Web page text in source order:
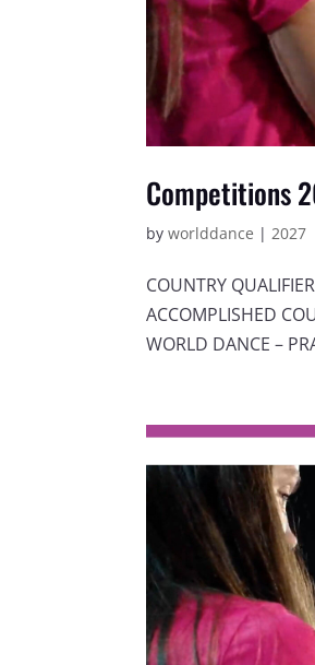
Competitions
byworlddance |2027
COUNTRY
ACCOMPLISHED
WORLD DANCE –